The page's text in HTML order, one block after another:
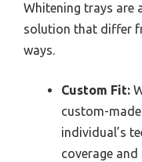
Whitening trays are
solution that differ
ways.
Custom Fit:
custom-
individual’s
coverage